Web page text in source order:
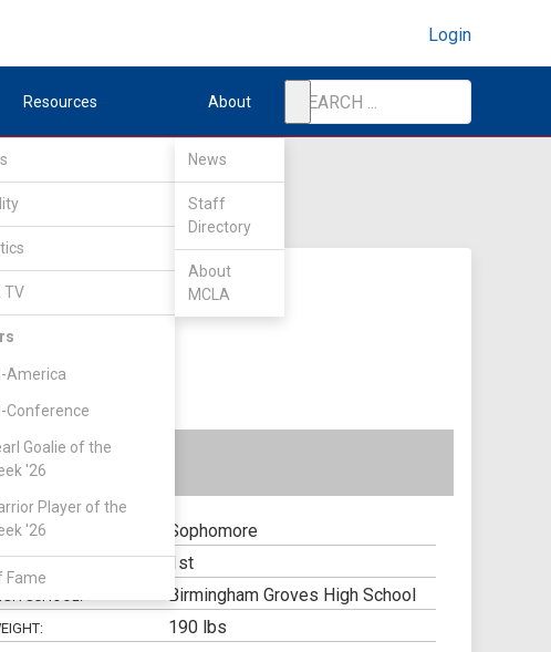
Login
Resources
TV
America
Conference
Goalie of the
'26
Player of the
'26
Fame
About
News
Staff
Directory
About
MCLA
Sophomore
1st
Birmingham Groves High School
190 lbs